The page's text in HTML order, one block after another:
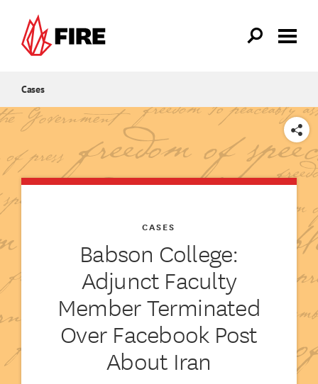
Cases
SHARE
Babson College:
Adjunct Faculty
Member Terminated
Over Facebook Post
About Iran
CASES